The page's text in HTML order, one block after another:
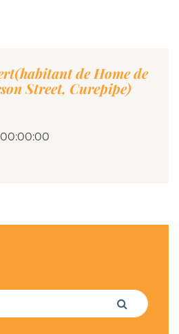
de Home de
Street, Curepipe)
00:00:00
Search